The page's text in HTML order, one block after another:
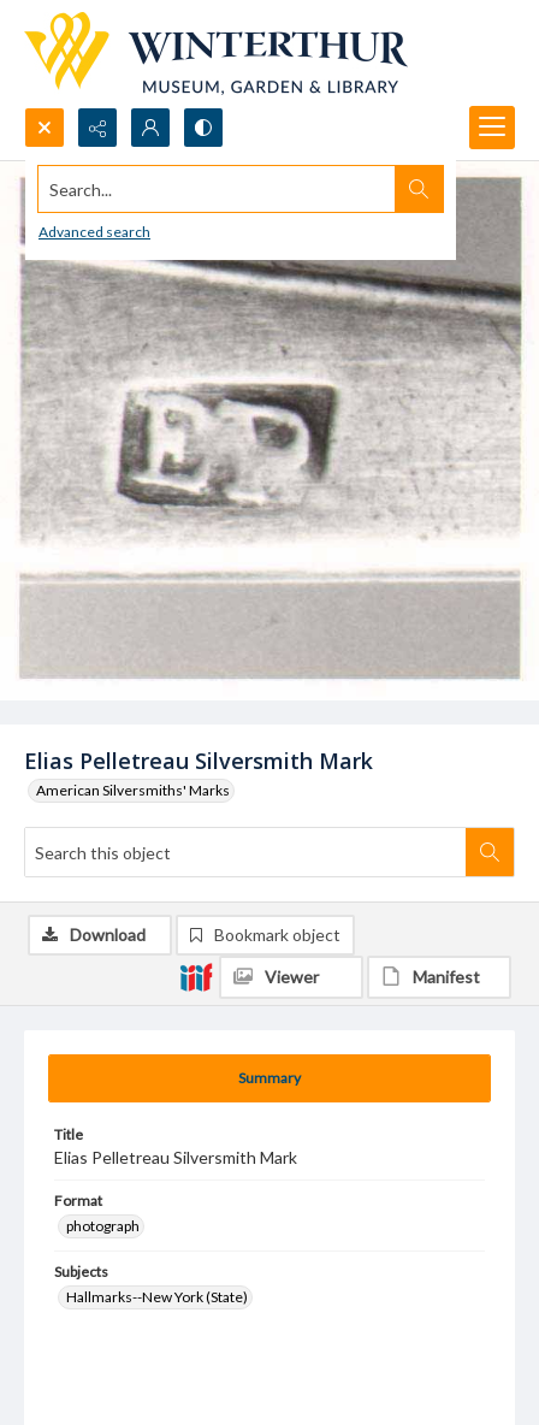
Search...
Advanced search
Elias Pelletreau Silversmith Mark
American Silversmiths' Marks
Summary
Title
Elias Pelletreau Silversmith Mark
Format
photograph
Subjects
Hallmarks--New York (State)
Download Bookmark object
Viewer Manifest